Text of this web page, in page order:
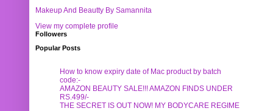
Makeup And Beautty By Samannita
View my complete profile
Followers
Popular Posts
How to know expiry date of Mac product by batch
code:-
AMAZON BEAUTY SALE!!! AMAZON FINDS UNDER
RS.499/-
THE SECRET IS OUT NOW! MY BODYCARE REGIME